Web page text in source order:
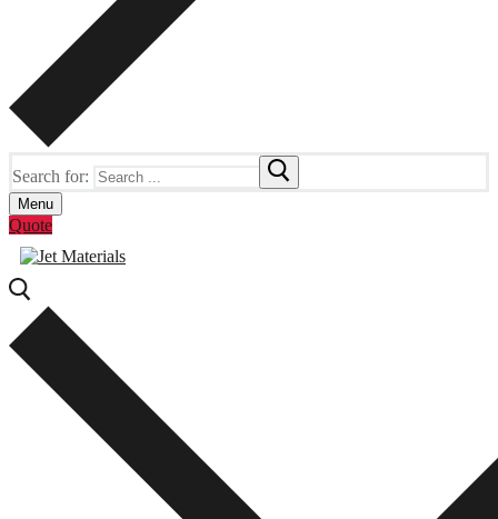
Search for:
Menu
Quote